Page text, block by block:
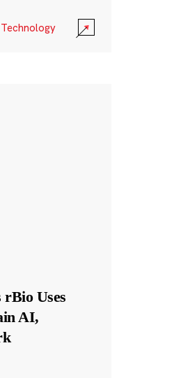
Technology
rBio Uses
AI,